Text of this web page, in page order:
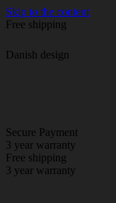
Skip to the content
Free shipping
Danish design
Secure Payment
3 year warranty
Free shipping
3 year warranty